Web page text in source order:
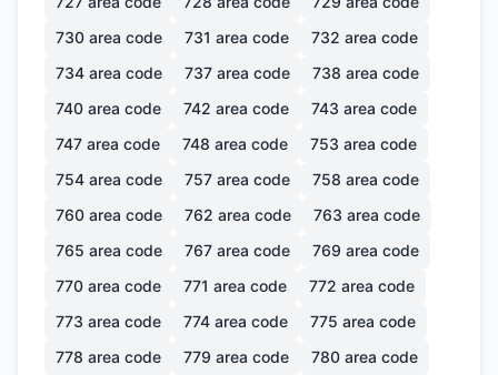
730 area code 731 area code 732 area code
734 area code 737 area code 738 area code
740 area code 742 area code 743 area code
747 area code 748 area code 753 area code
754 area code 757 area code 758 area code
760 area code 762 area code 763 area code
765 area code 767 area code 769 area code
770 area code 771 area code 772 area code
773 area code 774 area code 775 area code
778 area code 779 area code 780 area code